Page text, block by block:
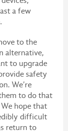
a few
to the
alternative,
to upgrade
safety
We’re
to do that
hope that
difficult
return to